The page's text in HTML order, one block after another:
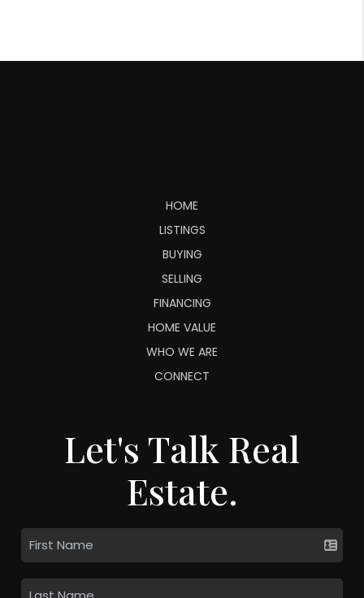
HOME
LISTINGS
BUYING
SELLING
FINANCING
HOME VALUE
WHO WE ARE
CONNECT
Let's Talk Real
Estate.